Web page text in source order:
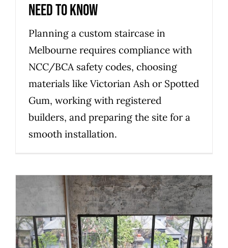
Need to Know
Planning a custom staircase in
Melbourne requires compliance with
NCC/BCA safety codes, choosing
materials like Victorian Ash or Spotted
Gum, working with registered
builders, and preparing the site for a
smooth installation.